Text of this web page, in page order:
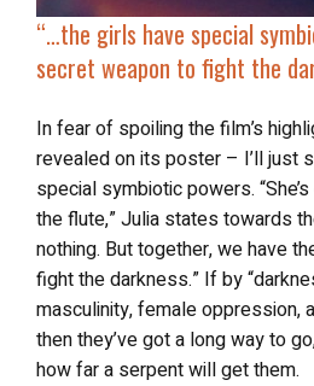
“…the girls have special
secret weapon to fight the
In fear of spoiling the film’s
revealed on its poster – I’ll just
special symbiotic powers.
the flute,” Julia states towards
nothing. But together, we have
fight the darkness.” If by
masculinity, female oppression,
then they’ve got a long way to
how far a serpent will get them.